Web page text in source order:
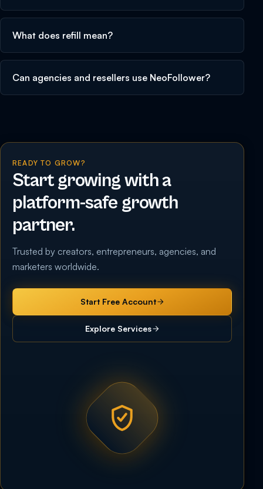
What does refill mean?
Can agencies and resellers use NeoFollower?
READY TO GROW?
Start growing with a
platform-safe growth
partner.
Trusted by creators, entrepreneurs, agencies, and
marketers worldwide.
Start Free Account
Explore Services